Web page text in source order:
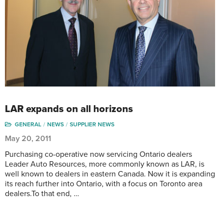
LAR expands on all horizons
GENERAL NEWS SUPPLIER NEWS
May 20, 2011
Purchasing co-operative now servicing Ontario dealers
Leader Auto Resources, more commonly known as LAR, is
well known to dealers in eastern Canada. Now it is expanding
its reach further into Ontario, with a focus on Toronto area
dealers.To that end, …